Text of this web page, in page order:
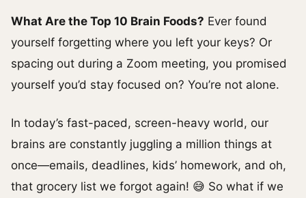
What Are the Top 10 Brain Foods? Ever found
yourself forgetting where you left your keys? Or
spacing out during a Zoom meeting, you promised
yourself you’d stay focused on? You’re not alone.
In today’s fast-paced, screen-heavy world, our
brains are constantly juggling a million things at
once—emails, deadlines, kids’ homework, and oh,
that grocery list we forgot again! 😅 So what if we